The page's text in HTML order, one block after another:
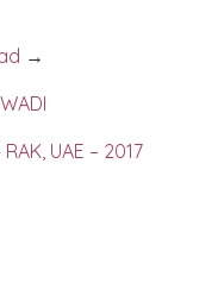
→
UAE – 2017